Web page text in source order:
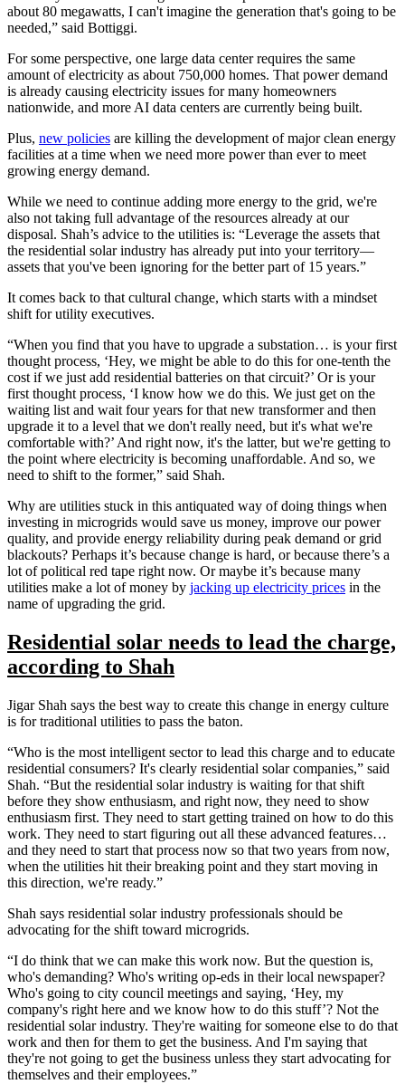
about 80 megawatts, I can't imagine the generation that's going to be
needed,” said Bottiggi.
For some perspective, one large data center requires the same
amount of electricity as about 750,000 homes. That power demand
is already causing electricity issues for many homeowners
nationwide, and more AI data centers are currently being built.
Plus, new policies are killing the development of major clean energy
facilities at a time when we need more power than ever to meet
growing energy demand.
While we need to continue adding more energy to the grid, we're
also not taking full advantage of the resources already at our
disposal. Shah’s advice to the utilities is: “Leverage the assets that
the residential solar industry has already put into your territory—
assets that you've been ignoring for the better part of 15 years.”
It comes back to that cultural change, which starts with a mindset
shift for utility executives.
“When you find that you have to upgrade a substation… is your first
thought process, ‘Hey, we might be able to do this for one-tenth the
cost if we just add residential batteries on that circuit?’ Or is your
first thought process, ‘I know how we do this. We just get on the
waiting list and wait four years for that new transformer and then
upgrade it to a level that we don't really need, but it's what we're
comfortable with?’ And right now, it's the latter, but we're getting to
the point where electricity is becoming unaffordable. And so, we
need to shift to the former,” said Shah.
Why are utilities stuck in this antiquated way of doing things when
investing in microgrids would save us money, improve our power
quality, and provide energy reliability during peak demand or grid
blackouts? Perhaps it’s because change is hard, or because there’s a
lot of political red tape right now. Or maybe it’s because many
utilities make a lot of money by jacking up electricity prices in the
name of upgrading the grid.
Residential solar needs to lead the charge,
according to Shah
Jigar Shah says the best way to create this change in energy culture
is for traditional utilities to pass the baton.
“Who is the most intelligent sector to lead this charge and to educate
residential consumers? It's clearly residential solar companies,” said
Shah. “But the residential solar industry is waiting for that shift
before they show enthusiasm, and right now, they need to show
enthusiasm first. They need to start getting trained on how to do this
work. They need to start figuring out all these advanced features…
and they need to start that process now so that two years from now,
when the utilities hit their breaking point and they start moving in
this direction, we're ready.”
Shah says residential solar industry professionals should be
advocating for the shift toward microgrids.
“I do think that we can make this work now. But the question is,
who's demanding? Who's writing op-eds in their local newspaper?
Who's going to city council meetings and saying, ‘Hey, my
company's right here and we know how to do this stuff’? Not the
residential solar industry. They're waiting for someone else to do that
work and then for them to get the business. And I'm saying that
they're not going to get the business unless they start advocating for
themselves and their employees.”